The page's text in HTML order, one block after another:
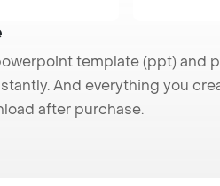
template (ppt) and
And everything you
after purchase.